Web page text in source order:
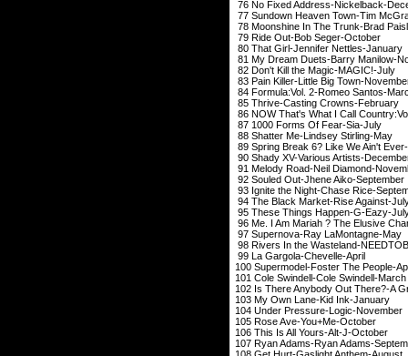
76 No Fixed
77 Sundown Heaven
78 Moonshine In The
79 Ride Out-Bob
80 That Girl-
81 My Dream Duets-
82 Don't Kill the
83 Pain Killer-Little
84 Formula:Vol. 2-
85 Thrive-Casting
86 NOW That's What I Call
87 1000 Forms
88 Shatter Me-
89 Spring Break 6? Like
90 Shady XV-
91 Melody Road-
92 Souled Out-
93 Ignite the Night-
94 The Black
95 These Things
96 Me. I Am Mariah ? The
97 Supernova-
98 Rivers In the
99 La Gargola-
100 Supermodel-
101 Cole Swindell-
102 Is There Anybody Out
103 My Own
104 Under
105 Rose Ave-
106 This Is All
107 Ryan Adams-
108 Get Hurt-